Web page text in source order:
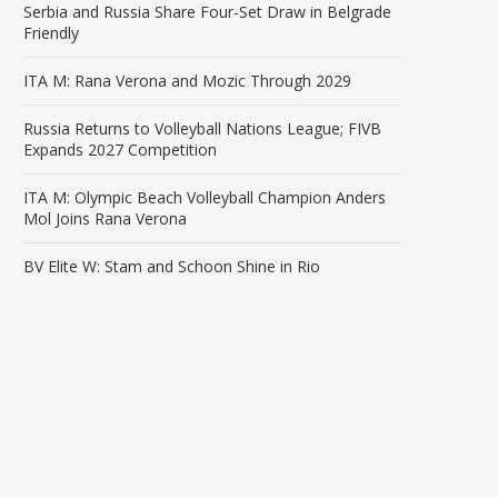
Serbia and Russia Share Four-Set Draw in Belgrade
Friendly
ITA M: Rana Verona and Mozic Through 2029
Russia Returns to Volleyball Nations League; FIVB
Expands 2027 Competition
ITA M: Olympic Beach Volleyball Champion Anders
Mol Joins Rana Verona
BV Elite W: Stam and Schoon Shine in Rio